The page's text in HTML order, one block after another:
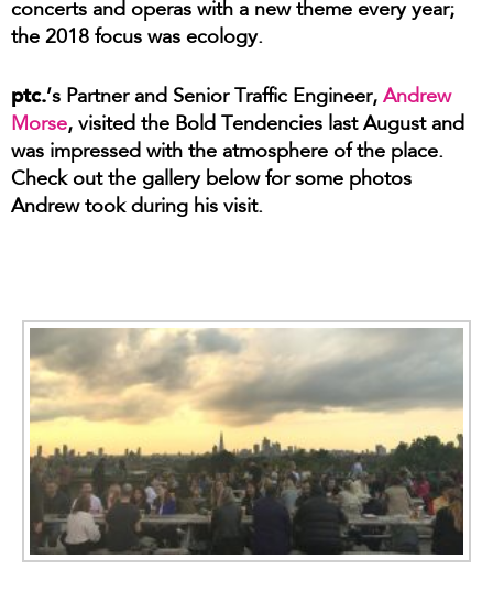
concerts and operas with a new theme every year;
the 2018 focus was ecology.
ptc.’s Partner and Senior Traffic Engineer, Andrew
Morse, visited the Bold Tendencies last August and
was impressed with the atmosphere of the place.
Check out the gallery below for some photos
Andrew took during his visit.